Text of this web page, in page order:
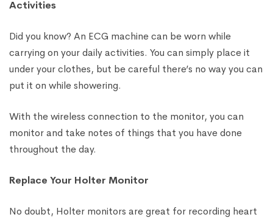
Activities
Did you know? An ECG machine can be worn while
carrying on your daily activities. You can simply place it
under your clothes, but be careful there’s no way you can
put it on while showering.
With the wireless connection to the monitor, you can
monitor and take notes of things that you have done
throughout the day.
Replace Your Holter Monitor
No doubt, Holter monitors are great for recording heart